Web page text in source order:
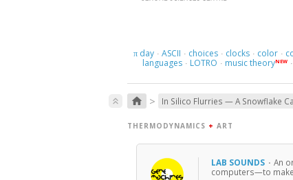
πday · ASCII · choices · clocks · color ·
languages · LOTRO · music theoryNEW ·
keyboard_double_arrow_up home > In Silico Flurries — A Snowflake
THERMODYNAMICS + ART
LAB SOUNDS · An
computers—to